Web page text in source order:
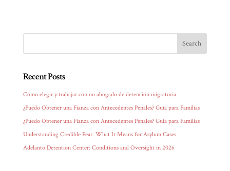
Recent Posts
Cómo elegir y trabajar con un abogado de detención migratoria
¿Puedo Obtener una Fianza con Antecedentes Penales? Guía para Familias
¿Puedo Obtener una Fianza con Antecedentes Penales? Guía para Familias
Understanding Credible Fear: What It Means for Asylum Cases
Adelanto Detention Center: Conditions and Oversight in 2026